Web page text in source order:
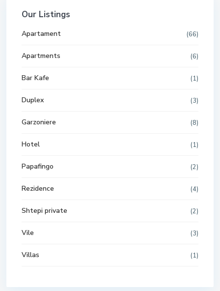
Our Listings
Apartament (66)
Apartments (6)
Bar Kafe (1)
Duplex (3)
Garzoniere (8)
Hotel (1)
Papafingo (2)
Rezidence (4)
Shtepi private (2)
Vile (3)
Villas (1)